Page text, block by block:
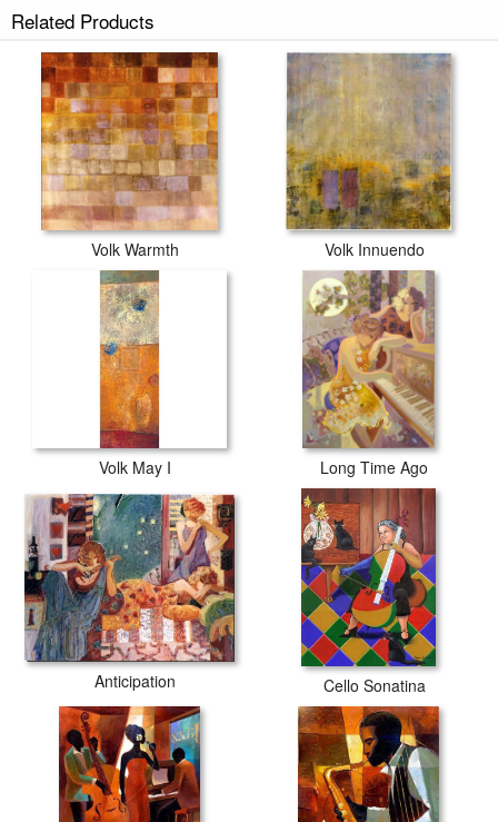
Related Products
Volk Warmth Volk Innuendo
Volk May I Long Time Ago
Anticipation Cello Sonatina